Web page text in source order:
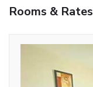
Rooms & Rates